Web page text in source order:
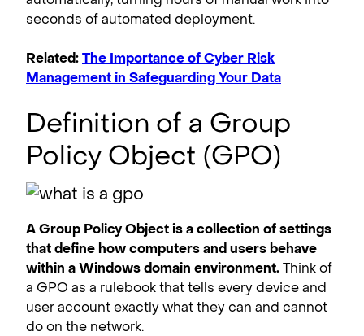
seconds of automated deployment.
Related:The Importance of Cyber Risk
Management in Safeguarding Your Data
Definition of a Group
Policy Object (GPO)
A Group Policy Object is a collection of settings
that define how computers and users behave
within a Windows domain environment.Think of
a GPO as a rulebook that tells every device and
user account exactly what they can and cannot
do on the network.